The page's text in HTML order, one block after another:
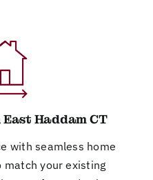
Haddam CT
with seamless home
match your existing